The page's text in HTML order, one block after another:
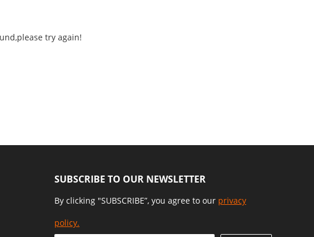
try again!
SUBSCRIBE TO OUR NEWSLETTER
By clicking "SUBSCRIBE”, you agree to our privacy
policy.